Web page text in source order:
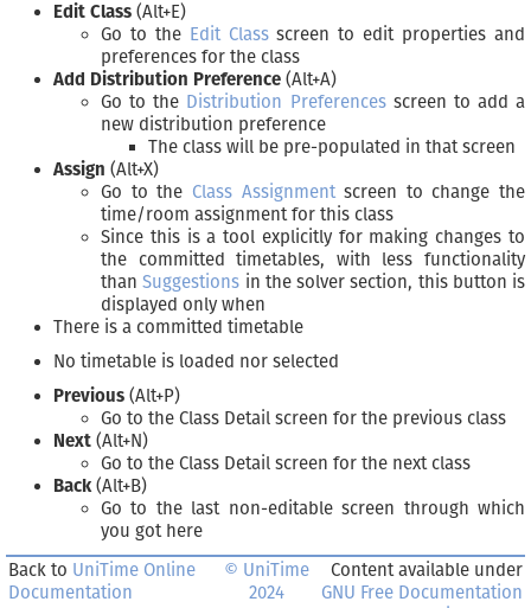
Edit Class (Alt+E)
Go to the Edit Classscreen to edit properties and
preferences for the class
Add Distribution Preference (Alt+A)
Go to the Distribution Preferencesscreen to add a
new distribution preference
The class will be pre-populated in that screen
Assign (Alt+X)
Go to the Class Assignmentscreen to change the
time/room assignment for this class
Since this is a tool explicitly for making changes to
the committed timetables, with less functionality
thanSuggestions in the solver section, this button is
displayed only when
There is a committed timetable
No timetable is loaded nor selected
Previous (Alt+P)
Go to the Class Detail screen for the previous class
Next (Alt+N)
Go to the Class Detail screen for the next class
Back(Alt+B)
Go to the last non-editable screen through which
you got here
Back to UniTime Online
Documentation
© UniTime
2024
Content available under
GNU Free Documentation